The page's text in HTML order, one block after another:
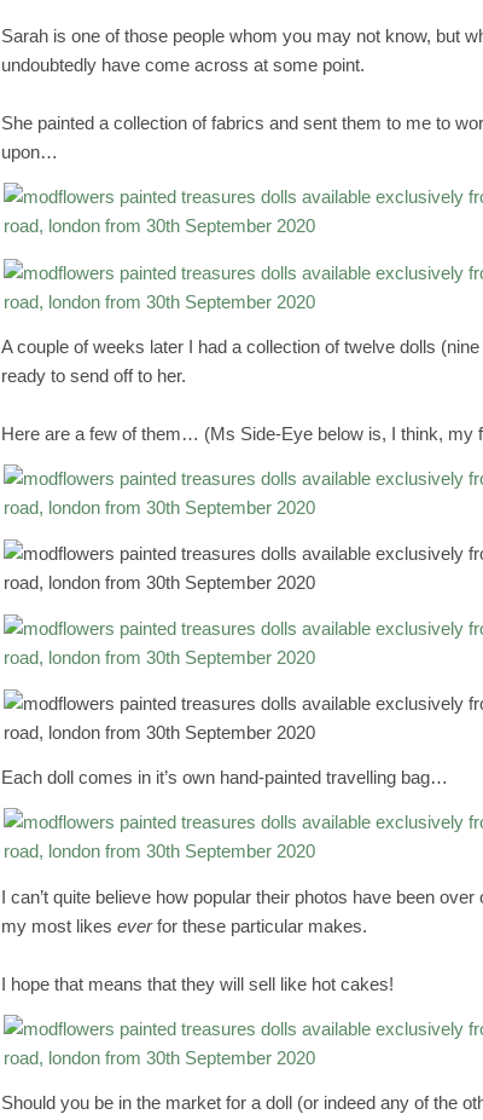
Sarah is one of those people whom you may not know, but
undoubtedly have come across at some point.
She painted a collection of fabrics and sent them to me to
upon…
A couple of weeks later I had a collection of twelve dolls
ready to send off to her.
Here are a few of them… (Ms Side-Eye below is, I think, my
Each doll comes in it’s own hand-painted travelling bag…
I can’t quite believe how popular their photos have been over
my most likes everfor these particular makes.
I hope that means that they will sell like hot cakes!
Should you be in the market for a doll (or indeed any of the